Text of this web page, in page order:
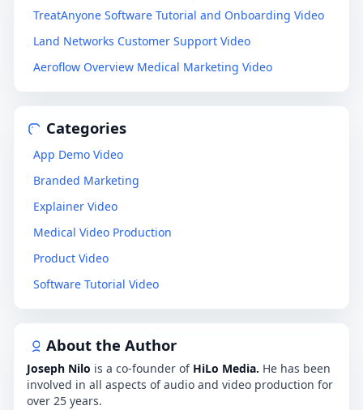
TreatAnyone Software Tutorial and Onboarding Video
Land Networks Customer Support Video
Aeroflow Overview Medical Marketing Video
Categories
App Demo Video
Branded Marketing
Explainer Video
Medical Video Production
Product Video
Software Tutorial Video
About the Author
Joseph Nilo is a co-founder of HiLo Media. He has been
involved in all aspects of audio and video production for
over 25 years.